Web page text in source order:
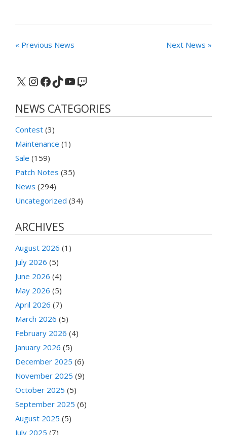
« Previous News Next News »
X Instagram
Facebook
TikTok
YouTube
Twitch
NEWS CATEGORIES
Contest (3)
Maintenance (1)
Sale (159)
Patch Notes (35)
News (294)
Uncategorized (34)
ARCHIVES
August 2026 (1)
July 2026 (5)
June 2026 (4)
May 2026 (5)
April 2026 (7)
March 2026 (5)
February 2026 (4)
January 2026 (5)
December 2025 (6)
November 2025 (9)
October 2025 (5)
September 2025 (6)
August 2025 (5)
July 2025 (7)